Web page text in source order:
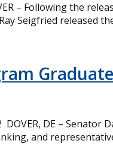
– Following the
Seigfried released
DOVER, DE –
and